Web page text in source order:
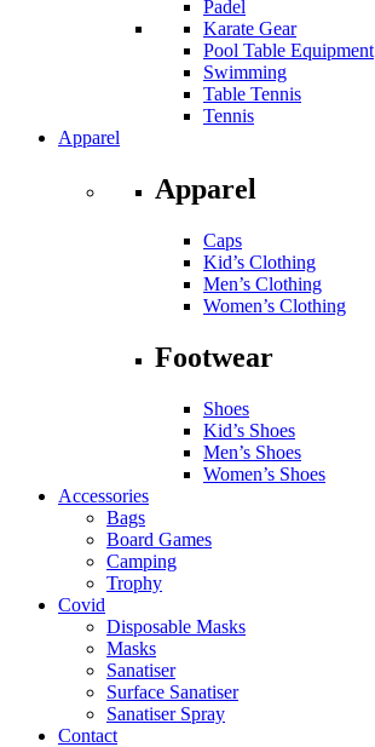
Padel
Karate Gear
Pool Table Equipment
Swimming
Table Tennis
Tennis
Apparel
Apparel
Caps
Kid’s Clothing
Men’s Clothing
Women’s Clothing
Footwear
Shoes
Kid’s Shoes
Men’s Shoes
Women’s Shoes
Accessories
Bags
Board Games
Camping
Trophy
Covid
Disposable Masks
Masks
Sanatiser
Surface Sanatiser
Sanatiser Spray
Contact